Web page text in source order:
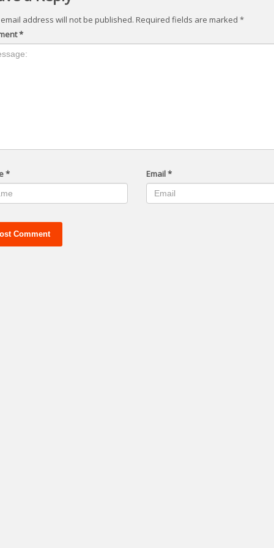
address will not be published. Required fields are marked*
*
* Email*